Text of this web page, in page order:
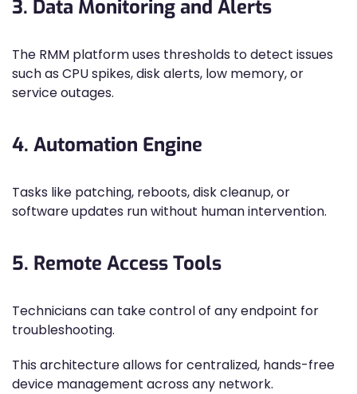
3. Data Monitoring and Alerts
The RMM platform uses thresholds to detect issues
such as CPU spikes, disk alerts, low memory, or
service outages.
4. Automation Engine
Tasks like patching, reboots, disk cleanup, or
software updates run without human intervention.
5. Remote Access Tools
Technicians can take control of any endpoint for
troubleshooting.
This architecture allows for centralized, hands-free
device management across any network.